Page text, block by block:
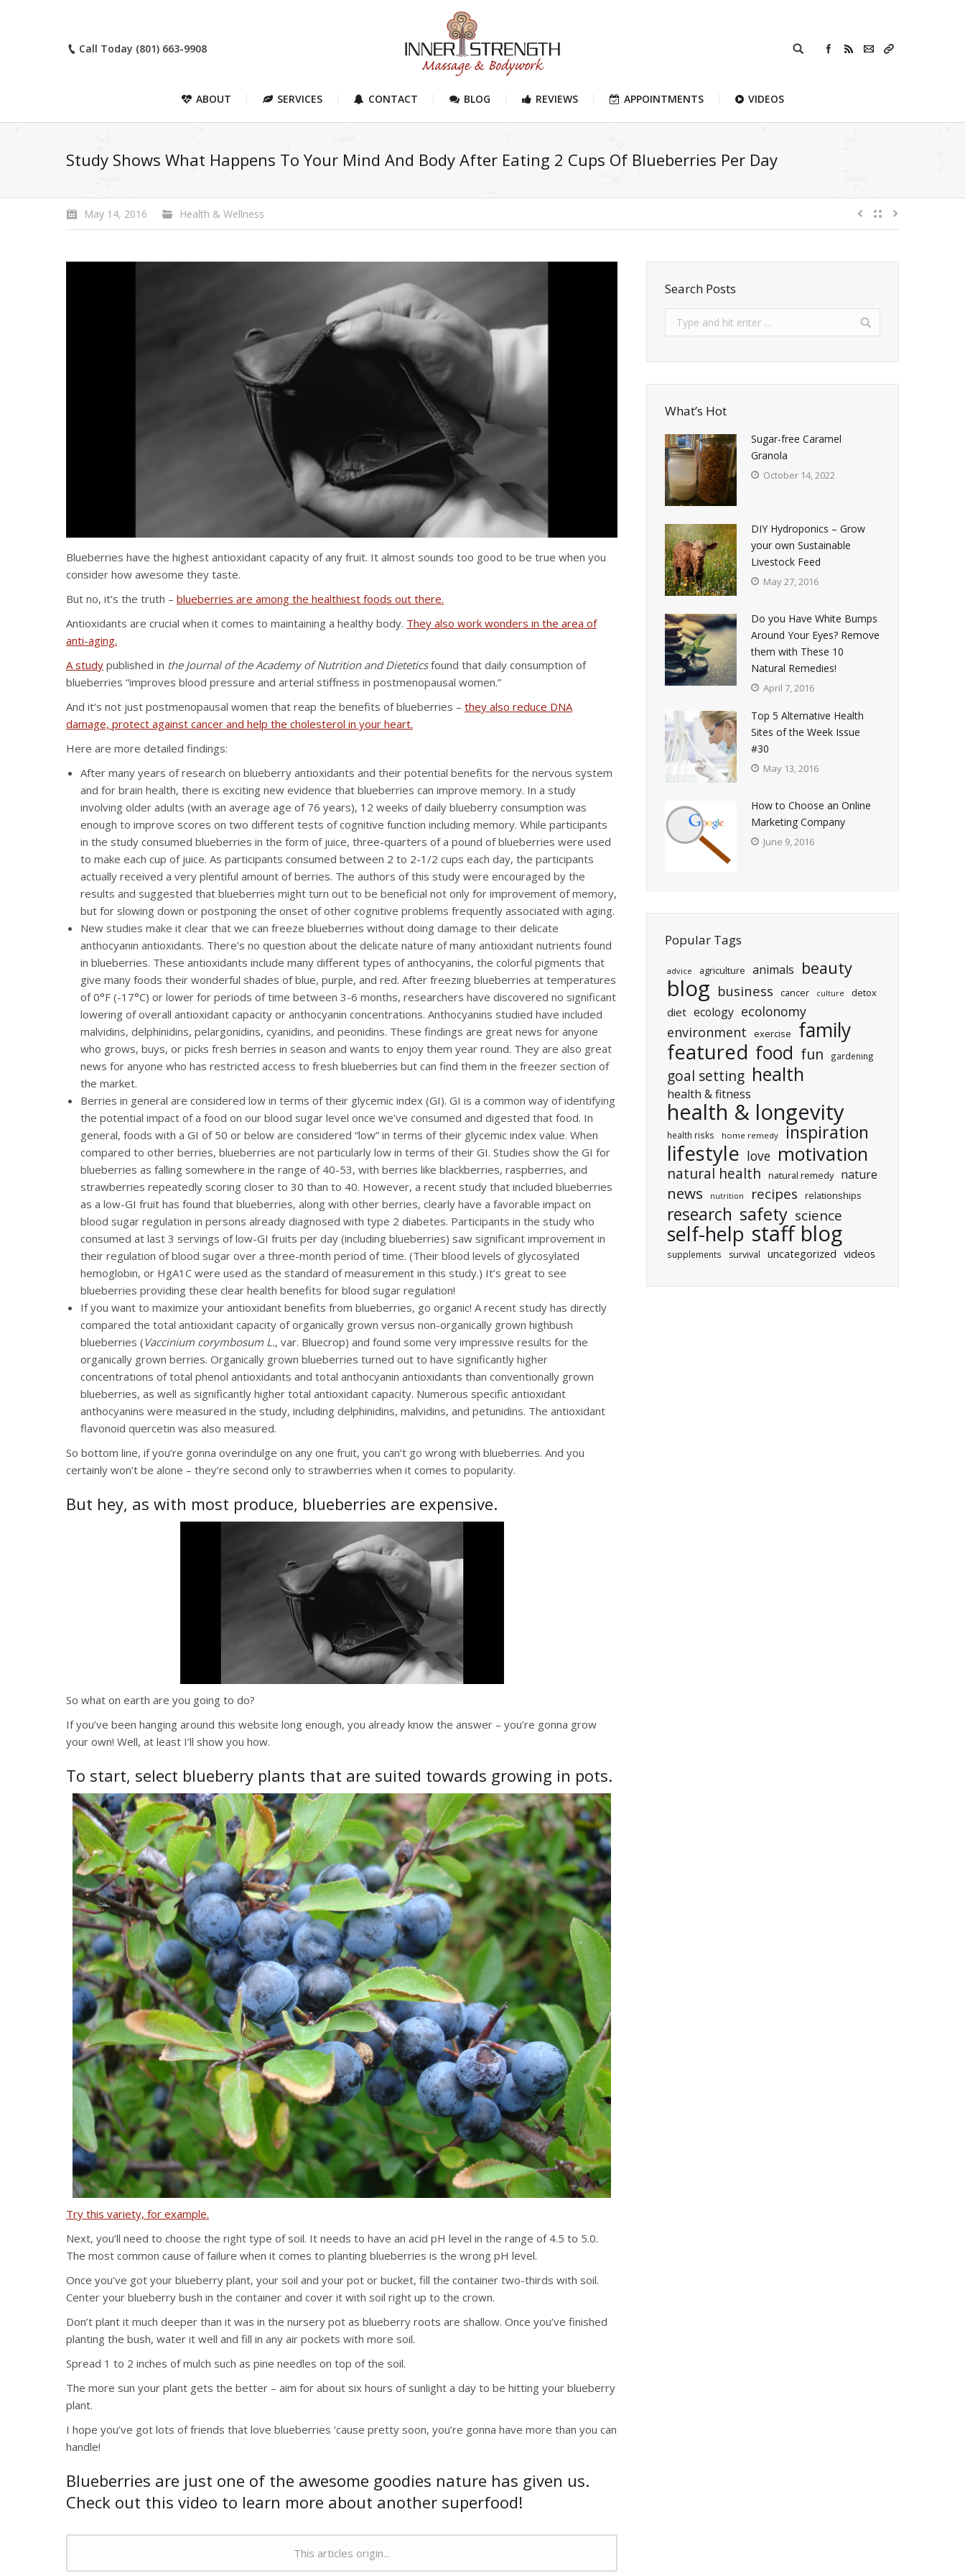
Call Today (801) 663-9908
ABOUT SERVICES CONTACT BLOG REVIEWS APPOINTMENTS VIDEOS
Study Shows What Happens To Your Mind And Body After Eating 2 Cups Of Blueberries Per Day
May 14, 2016 Health & Wellness
Blueberries have the highest antioxidant capacity of any fruit. It almost sounds too good to be true when you
consider how awesome they taste.
But no, it’s the truth – blueberries are among the healthiest foods out there.
Antioxidants are crucial when it comes to maintaining a healthy body. They also work wonders in the area of
anti-aging.
A study published in the Journal of the Academy of Nutrition and Dieteticsfound that daily consumption of
blueberries “improves blood pressure and arterial stiffness in postmenopausal women.”
And it’s not just postmenopausal women that reap the benefits of blueberries – they also reduce DNA
damage, protect against cancer and help the cholesterol in your heart.
Here are more detailed findings:
After many years of research on blueberry antioxidants and their potential benefits for the nervous system
and for brain health, there is exciting new evidence that blueberries can improve memory. In a study
involving older adults (with an average age of 76 years), 12 weeks of daily blueberry consumption was
enough to improve scores on two different tests of cognitive function including memory. While participants
in the study consumed blueberries in the form of juice, three-quarters of a pound of blueberries were used
to make each cup of juice. As participants consumed between 2 to 2-1/2 cups each day, the participants
actually received a very plentiful amount of berries. The authors of this study were encouraged by the
results and suggested that blueberries might turn out to be beneficial not only for improvement of memory,
but for slowing down or postponing the onset of other cognitive problems frequently associated with aging.
New studies make it clear that we can freeze blueberries without doing damage to their delicate
anthocyanin antioxidants. There’s no question about the delicate nature of many antioxidant nutrients found
in blueberries. These antioxidants include many different types of anthocyanins, the colorful pigments that
give many foods their wonderful shades of blue, purple, and red. After freezing blueberries at temperatures
of 0°F (-17°C) or lower for periods of time between 3-6 months, researchers have discovered no significant
lowering of overall antioxidant capacity or anthocyanin concentrations. Anthocyanins studied have included
malvidins, delphinidins, pelargonidins, cyanidins, and peonidins. These findings are great news for anyone
who grows, buys, or picks fresh berries in season and wants to enjoy them year round. They are also great
news for anyone who has restricted access to fresh blueberries but can find them in the freezer section of
the market.
Berries in general are considered low in terms of their glycemic index (GI). GI is a common way of identifying
the potential impact of a food on our blood sugar level once we’ve consumed and digested that food. In
general, foods with a GI of 50 or below are considered “low” in terms of their glycemic index value. When
compared to other berries, blueberries are not particularly low in terms of their GI. Studies show the GI for
blueberries as falling somewhere in the range of 40-53, with berries like blackberries, raspberries, and
strawberries repeatedly scoring closer to 30 than to 40. However, a recent study that included blueberries
as a low-GI fruit has found that blueberries, along with other berries, clearly have a favorable impact on
blood sugar regulation in persons already diagnosed with type 2 diabetes. Participants in the study who
consumed at last 3 servings of low-GI fruits per day (including blueberries) saw significant improvement in
their regulation of blood sugar over a three-month period of time. (Their blood levels of glycosylated
hemoglobin, or HgA1C were used as the standard of measurement in this study.) It’s great to see
blueberries providing these clear health benefits for blood sugar regulation!
If you want to maximize your antioxidant benefits from blueberries, go organic! A recent study has directly
compared the total antioxidant capacity of organically grown versus non-organically grown highbush
blueberries (Vaccinium corymbosum L., var. Bluecrop) and found some very impressive results for the
organically grown berries. Organically grown blueberries turned out to have significantly higher
concentrations of total phenol antioxidants and total anthocyanin antioxidants than conventionally grown
blueberries, as well as significantly higher total antioxidant capacity. Numerous specific antioxidant
anthocyanins were measured in the study, including delphinidins, malvidins, and petunidins. The antioxidant
flavonoid quercetin was also measured.
So bottom line, if you’re gonna overindulge on any one fruit, you can’t go wrong with blueberries. And you
certainly won’t be alone – they’re second only to strawberries when it comes to popularity.
But hey, as with most produce, blueberries are expensive.
So what on earth are you going to do?
If you’ve been hanging around this website long enough, you already know the answer – you’re gonna grow
your own! Well, at least I’ll show you how.
To start, select blueberry plants that are suited towards growing in pots.
Try this variety, for example.
Next, you’ll need to choose the right type of soil. It needs to have an acid pH level in the range of 4.5 to 5.0.
The most common cause of failure when it comes to planting blueberries is the wrong pH level.
Once you’ve got your blueberry plant, your soil and your pot or bucket, fill the container two-thirds with soil.
Center your blueberry bush in the container and cover it with soil right up to the crown.
Don’t plant it much deeper than it was in the nursery pot as blueberry roots are shallow. Once you’ve finished
planting the bush, water it well and fill in any air pockets with more soil.
Spread 1 to 2 inches of mulch such as pine needles on top of the soil.
The more sun your plant gets the better – aim for about six hours of sunlight a day to be hitting your blueberry
plant.
I hope you’ve got lots of friends that love blueberries ’cause pretty soon, you’re gonna have more than you can
handle!
Blueberries are just one of the awesome goodies nature has given us.
Check out this video to learn more about another superfood!
This articles origin...
Search Posts
What’s Hot
Sugar-free Caramel
Granola
October 14, 2022
DIY Hydroponics – Grow
your own Sustainable
Livestock Feed
May 27, 2016
Do you Have White Bumps
Around Your Eyes? Remove
them with These 10
Natural Remedies!
April 7, 2016
Top 5 Alternative Health
Sites of the Week Issue
#30
May 13, 2016
How to Choose an Online
Marketing Company
June 9, 2016
Popular Tags
advice agriculture animals beauty
blog business cancer culture detox
diet ecology ecolonomy
environment
exercise family
featured food fun gardening
goal setting health
health & fitness
health & longevity
health risks home remedy inspiration
lifestyle love motivation
natural health natural remedy nature
news nutrition recipes relationships
research safety science
self-help staff blog
supplements survival uncategorized videos